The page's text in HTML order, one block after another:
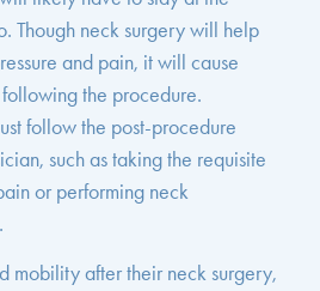
Though neck surgery will help
and pain, it will cause
the procedure.
follow the post-procedure
such as taking the requisite
or performing neck
mobility after their neck surgery,